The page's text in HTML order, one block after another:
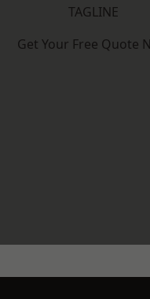
TAGLINE
Get Your Free Quote